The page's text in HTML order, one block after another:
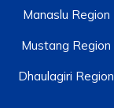
Manaslu Region
Mustang Region
Dhaulagiri Region